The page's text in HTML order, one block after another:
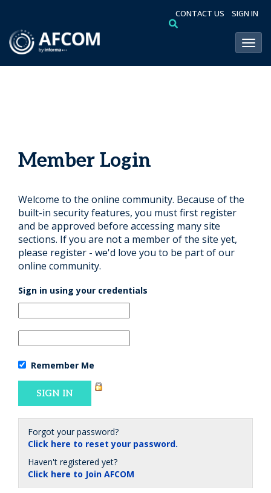
CONTACT US SIGN IN
Member Login
Welcome to the online community. Because of the
built-in security features, you must first register
and be approved before accessing many site
sections. If you are not a member of the site yet,
please register - we'd love you to be part of our
online community.
Sign in using your credentials
Remember Me
Forgot your password?
Click here to reset your password.
Haven't registered yet?
Click here to Join AFCOM